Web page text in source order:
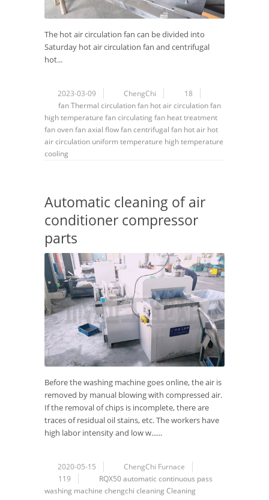
The hot air circulation fan can be divided into
Saturday hot air circulation fan and centrifugal
hot...
2023-03-09 ChengChi
18
fanThermal circulation fan hot air circulation fan
high temperature fancirculating fan heat treatment
fanoven fanaxial flow fancentrifugal fan hot air hot
air circulation uniform temperature high temperature
cooling
Automatic cleaning of air
conditioner compressor
parts
Before the washing machine goes online, the air is
removed by manual blowing with compressed air.
If the removal of chips is incomplete, there are
traces of residual oil stains, etc. The workers have
high labor intensity and low w......
2020-05-15
ChengChi Furnace
119
RQX50automatic continuous pass
washing machine chengchi cleaning Cleaning